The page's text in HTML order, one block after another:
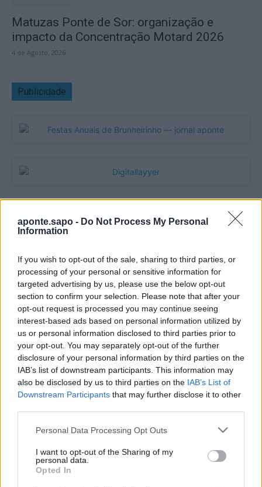
aponte.sapo - Do Not Process My Personal
Information
If you wish to opt-out of the sale, sharing to third parties, or
processing of your personal or sensitive information for
targeted advertising by us, please use the below opt-out
section to confirm your selection. Please note that after your
opt-out request is processed you may continue seeing
interest-based ads based on personal information utilized by
us or personal information disclosed to third parties prior to
your opt-out. You may separately opt-out of the further
disclosure of your personal information by third parties on the
IAB’s list of downstream participants. This information may
also be disclosed by us to third parties on the IAB’s List of
Downstream Participants that may further disclose it to other
Personal Data Processing Opt Outs
I want to opt-out of the Sharing of my
personal data.
Opted In
Matuzas Ponte de Sor: organização e
impacto da Concentração Motard 2026
4 de Agosto, 2026
Publicidade
Quantcast
Contato:geral@aponte.pt
</body>
<footer>
window._qevents = window._qevents || [];
(function() {
var elem = document.createElement('script');